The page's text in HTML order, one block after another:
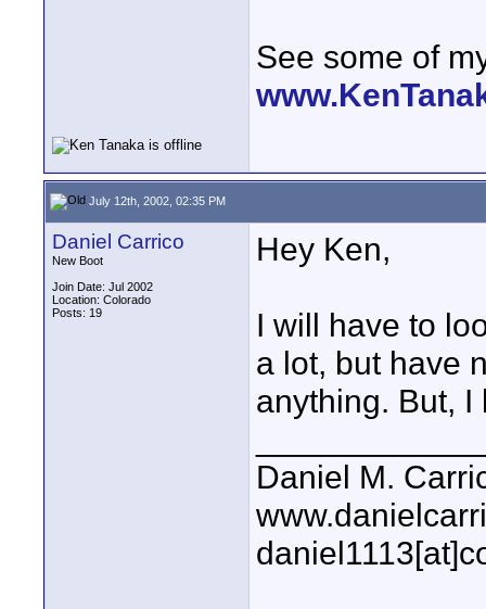
See some of
July 12th, 2002, 02:35 PM
Daniel Carrico
New Boot
Join Date: Jul 2002
Location: Colorado
Posts: 19
Hey Ken,
I will have to
a lot, but have
anything. But, I
Daniel M.